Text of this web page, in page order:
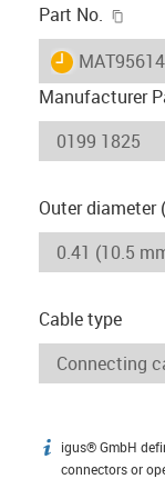
Part No.
igus-icon-
Manufacturer
Outer diameter
Cable type
igus-icon-info
igus® GmbH
connectors or